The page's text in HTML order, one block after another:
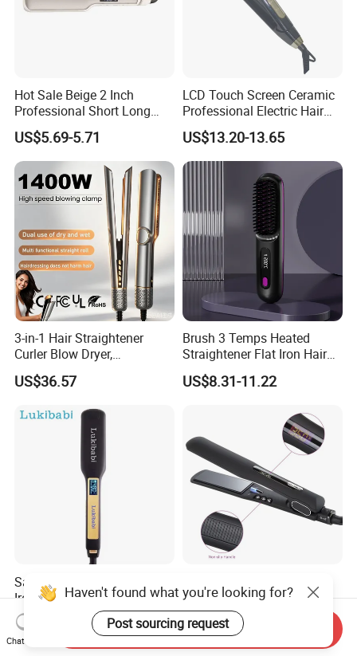
Hot Sale Beige 2 Inch
Professional Short Long
Hair Electric Hair
Straightener
US$5.69-5.71
LCD Touch Screen Ceramic
Professional Electric Hair
Straightener
US$13.20-13.65
3-in-1 Hair Straightener
Curler Blow Dryer,
Professional Flat Iron High-
Speed Airflow for Straight,
US$36.57
Brush 3 Temps Heated
Straightener Flat Iron Hair
Straightener Comb for
Smooth Anti Frizz Electric
US$8.31-11.22
Salon-Quality Titanium Flat
Iron for Effortless Hair
Styling
US$12.60-13.50
Straighteners with Anion
Generator (V183)
US$10.00-15.00
Haven't found what you're looking for?
Post sourcing request
Chat Now
Send Inquiry